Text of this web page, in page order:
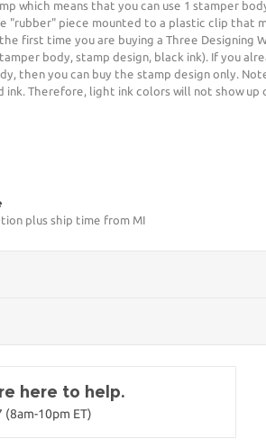
which means that you can use 1 stamper
"rubber" piece mounted to a plastic clip that
first time you are buying a Three Designing
body, stamp design, black ink). If you
then you can buy the stamp design only.
ink. Therefore, light ink colors will not show up
plus ship time from MI
here to help.
(8am-10pm ET)